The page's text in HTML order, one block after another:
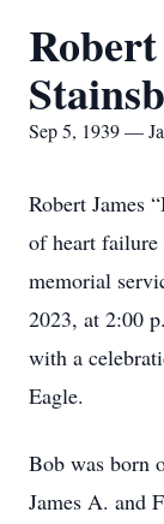
Sep 5, 1939 —
Robert James
of heart failure
memorial
2023, at 2:00
with a
Eagle.
Bob was born
James A. and